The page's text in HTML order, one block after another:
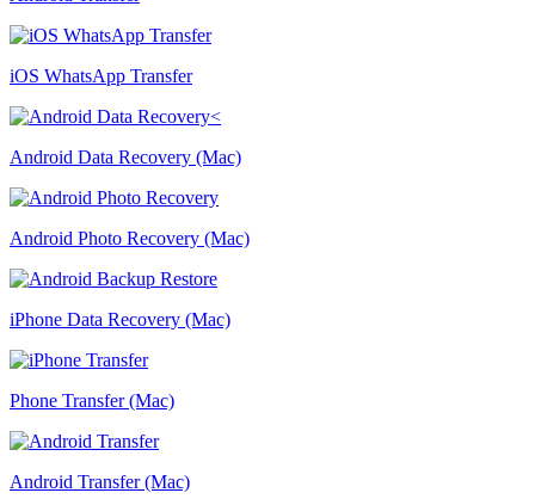
iOS WhatsApp Transfer
Android Data Recovery (Mac)
Android Photo Recovery (Mac)
iPhone Data Recovery (Mac)
Phone Transfer (Mac)
Android Transfer (Mac)